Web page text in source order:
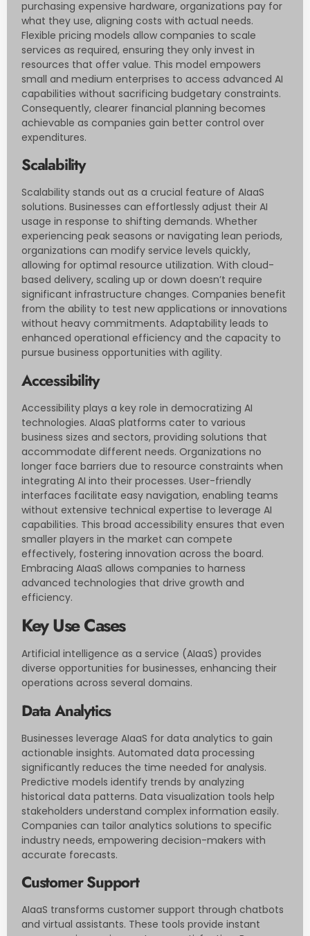
purchasing expensive hardware, organizations pay for
what they use, aligning costs with actual needs.
Flexible pricing models allow companies to scale
services as required, ensuring they only invest in
resources that offer value. This model empowers
small and medium enterprises to access advanced AI
capabilities without sacrificing budgetary constraints.
Consequently, clearer financial planning becomes
achievable as companies gain better control over
expenditures.
Scalability
Scalability stands out as a crucial feature of AIaaS
solutions. Businesses can effortlessly adjust their AI
usage in response to shifting demands. Whether
experiencing peak seasons or navigating lean periods,
organizations can modify service levels quickly,
allowing for optimal resource utilization. With cloud-
based delivery, scaling up or down doesn’t require
significant infrastructure changes. Companies benefit
from the ability to test new applications or innovations
without heavy commitments. Adaptability leads to
enhanced operational efficiency and the capacity to
pursue business opportunities with agility.
Accessibility
Accessibility plays a key role in democratizing AI
technologies. AIaaS platforms cater to various
business sizes and sectors, providing solutions that
accommodate different needs. Organizations no
longer face barriers due to resource constraints when
integrating AI into their processes. User-friendly
interfaces facilitate easy navigation, enabling teams
without extensive technical expertise to leverage AI
capabilities. This broad accessibility ensures that even
smaller players in the market can compete
effectively, fostering innovation across the board.
Embracing AIaaS allows companies to harness
advanced technologies that drive growth and
efficiency.
Key Use Cases
Artificial intelligence as a service (AIaaS) provides
diverse opportunities for businesses, enhancing their
operations across several domains.
Data Analytics
Businesses leverage AIaaS for data analytics to gain
actionable insights. Automated data processing
significantly reduces the time needed for analysis.
Predictive models identify trends by analyzing
historical data patterns. Data visualization tools help
stakeholders understand complex information easily.
Companies can tailor analytics solutions to specific
industry needs, empowering decision-makers with
accurate forecasts.
Customer Support
AIaaS transforms customer support through chatbots
and virtual assistants. These tools provide instant